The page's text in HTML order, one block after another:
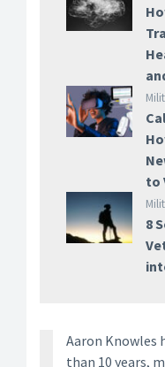
to
8
Aaron Knowles
than 10 years,